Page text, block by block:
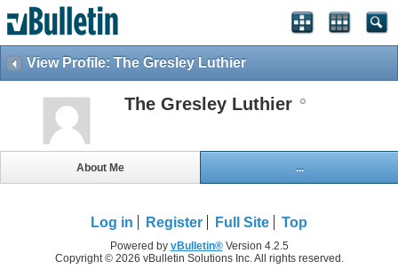
View Profile: The Gresley Luthier
The Gresley Luthier
About Me ...
Log in Register Full Site Top
Powered by vBulletin®Version 4.2.5
Copyright © 2026 vBulletin Solutions Inc. All rights reserved.